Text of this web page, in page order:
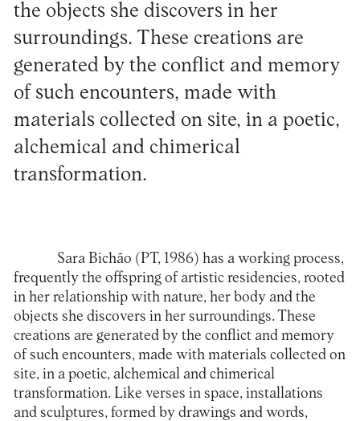
the objects she discovers in her
surroundings. These creations are
generated by the conflict and memory
of such encounters, made with
materials collected on site, in a poetic,
alchemical and chimerical
transformation.
Sara Bichão (PT, 1986) has a working process,
frequently the offspring of artistic residencies, rooted
in her relationship with nature, her body and the
objects she discovers in her surroundings. These
creations are generated by the conflict and memory
of such encounters, made with materials collected on
site, in a poetic, alchemical and chimerical
transformation. Like verses in space, installations
and sculptures, formed by drawings and words,